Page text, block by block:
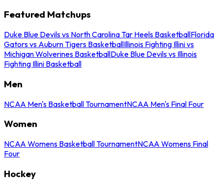
Featured Matchups
Duke Blue Devils vs North Carolina Tar Heels BasketballFlorida
Gators vs Auburn Tigers BasketballIllinois Fighting Illini vs
Michigan Wolverines BasketballDuke Blue Devils vs Illinois
Fighting Illini Basketball
Men
NCAA Men's Basketball TournamentNCAA Men's Final Four
Women
NCAA Womens Basketball TournamentNCAA Womens Final
Four
Hockey